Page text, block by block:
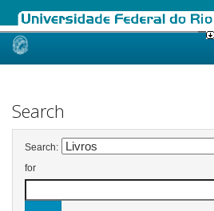
Skip
Search
Search:
for